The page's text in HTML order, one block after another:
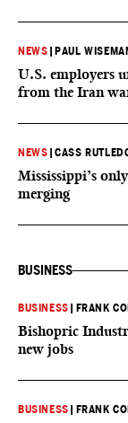
NEWS PAUL
U.S. employers
from the Iran
NEWS |CASS
Mississippi’s
merging
BUSINESS
BUSINESS FRANK
Bishopric
new jobs
BUSINESS FRANK